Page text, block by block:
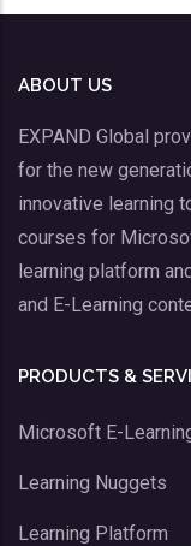
ABOUT US
EXPAND Global
for the new
innovative learning
courses for
learning platform
and E-Learning
PRODUCTS &
Microsoft E-
Learning Nuggets
Learning Platform